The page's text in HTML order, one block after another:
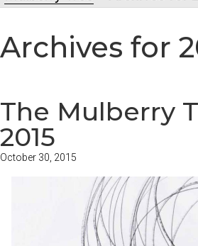
Archives for
The Mulberry
2015
October 30, 2015